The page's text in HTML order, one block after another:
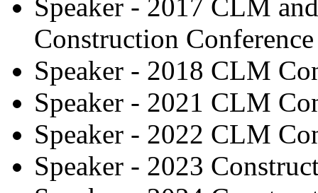
Speaker - 2017 CLM
Construction Conference
Speaker - 2018 CLM
Speaker - 2021 CLM
Speaker - 2022 CLM
Speaker - 2023